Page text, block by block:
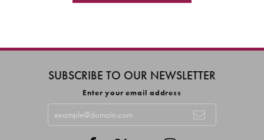
SUBSCRIBE TO OUR NEWSLETTER
Enter your email address